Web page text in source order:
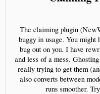
The claiming plugin
buggy in usage. You might
bug out on you. I have
and less of a mess.
really trying to get them
also converts between
runs smoother.